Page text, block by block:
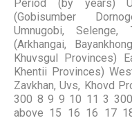
Period (by years)
(Gobisumber
Umnugobi,
(Arkhangai,
Khuvsgul Provinces)
Khentii Provinces)
Zavkhan, Uvs, Khovd
300 8 9 9 10 11 3
above 15 16 16 17